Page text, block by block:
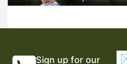
Sign up for our